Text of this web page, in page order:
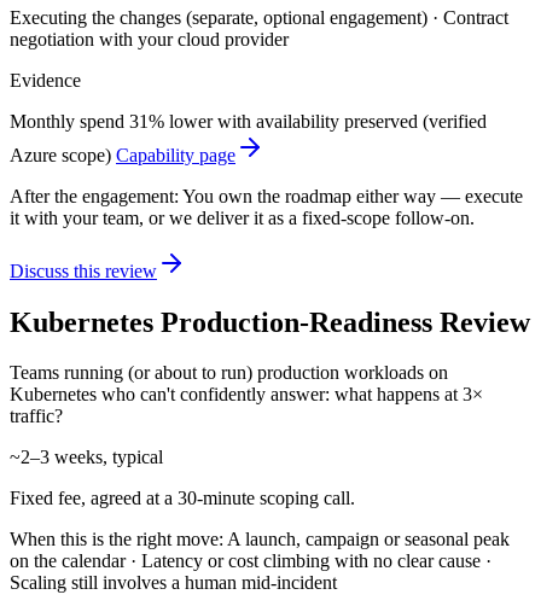
Executing the changes (separate, optional engagement) · Contract
negotiation with your cloud provider
Evidence
Monthly spend 31% lower with availability preserved (verified
Azure scope) Capability page
After the engagement: You own the roadmap either way — execute
it with your team, or we deliver it as a fixed-scope follow-on.
Discuss this review
Kubernetes Production-Readiness Review
Teams running (or about to run) production workloads on
Kubernetes who can't confidently answer: what happens at 3×
traffic?
~2–3 weeks, typical
Fixed fee, agreed at a 30-minute scoping call.
When this is the right move: A launch, campaign or seasonal peak
on the calendar · Latency or cost climbing with no clear cause ·
Scaling still involves a human mid-incident